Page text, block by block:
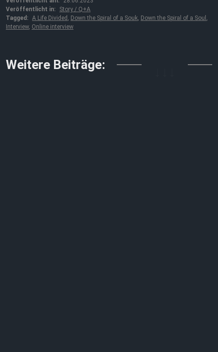
Veröffentlicht in:
Story / Q+A
Tagged: A Life Divided , Down the Spiral of a Souk, Down the Spiral of a Soul ,
Interview, Online interview
Weitere Beiträge: